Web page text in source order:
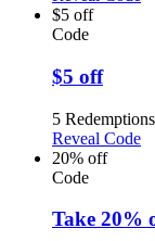
$5 off
Code
$5 off
5 Redemptions
Reveal Code
20% off
Code
Take 20%